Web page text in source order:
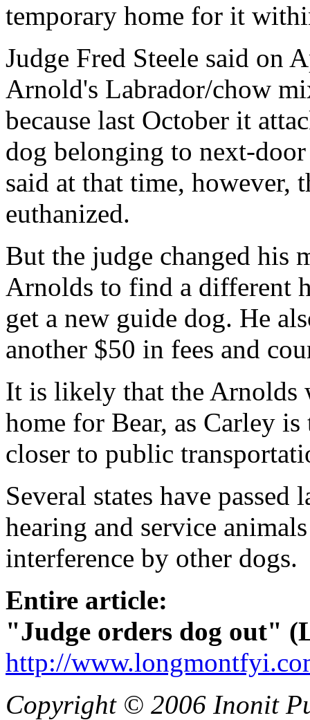
temporary home for it
Judge Fred Steele said on
Arnold's Labrador/chow
because last October it
dog belonging to next-
said at that time, however,
euthanized.
But the judge changed his
Arnolds to find a different
get a new guide dog. He
another $50 in fees and
It is likely that the Arnolds
home for Bear, as Carley
closer to public
Several states have
hearing and service
interference by other dogs.
Entire article:
"Judge orders dog out"
http://
Copyright © 2006 Inonit